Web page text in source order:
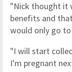
"Nick thought it
benefits and
would only go
"I will start
I'm pregnant